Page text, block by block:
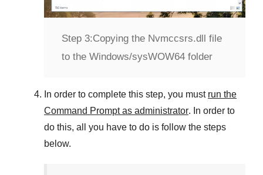
Step 3:Copying the Nvmccsrs.dll file
to the Windows/sysWOW64 folder
In order to complete this step, you must run the
Command Prompt as administrator. In order to
do this, all you have to do is follow the steps
below.